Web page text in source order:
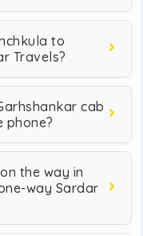
to
Travels?
cab
phone?
the way in
way Sardar